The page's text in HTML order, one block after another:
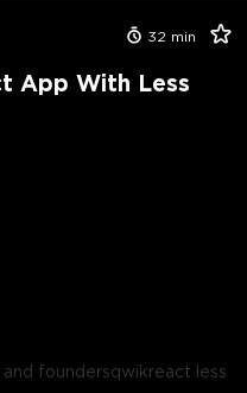
32 min
App With Less
and foundersqwikreact less